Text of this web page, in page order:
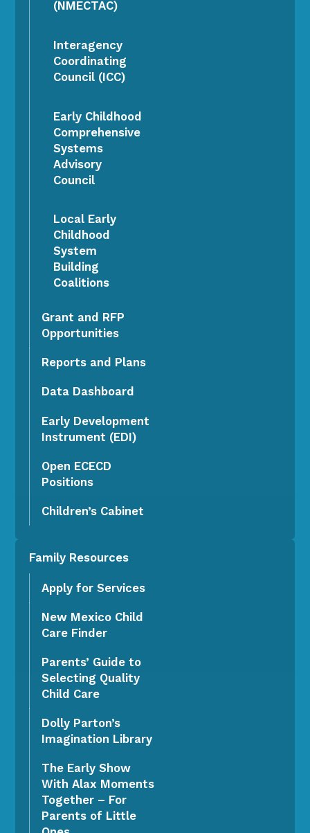
(NMECTAC)
Interagency
Coordinating
Council (ICC)
Early Childhood
Comprehensive
Systems
Advisory
Council
Local Early
Childhood
System
Building
Coalitions
Grant and RFP
Opportunities
Reports and Plans
Data Dashboard
Early Development
Instrument (EDI)
Open ECECD
Positions
Children’s Cabinet
Family Resources
Apply for Services
New Mexico Child
Care Finder
Parents’ Guide to
Selecting Quality
Child Care
Dolly Parton’s
Imagination Library
The Early Show
With Alax Moments
Together – For
Parents of Little